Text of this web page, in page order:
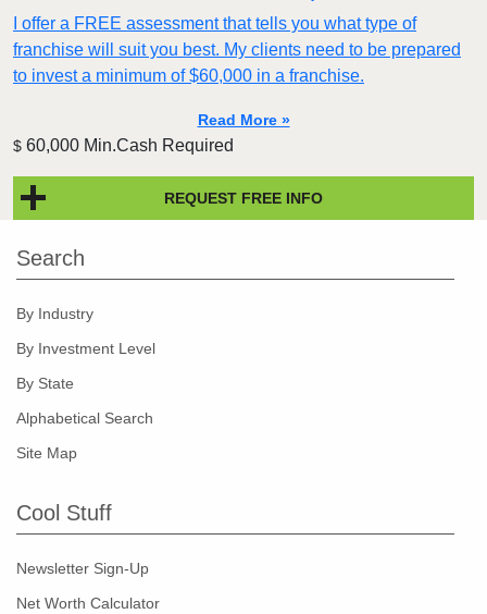
I offer a FREE assessment that tells you what type of
franchise will suit you best. My clients need to be prepared
to invest a minimum of $60,000 in a franchise.
Read More »
$ 60,000 Min.Cash Required
REQUEST FREE INFO
Search
By Industry
By Investment Level
By State
Alphabetical Search
Site Map
Cool Stuff
Newsletter Sign-Up
Net Worth Calculator